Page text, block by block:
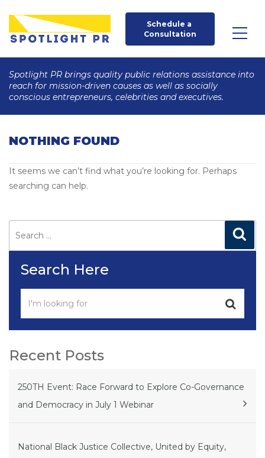
Schedule a
Consultation
Spotlight PR brings quality public relations assistance into
reach for mission-driven causes as well as socially
conscious entrepreneurs, celebrities and executives.
NOTHING FOUND
It seems we can’t find what you’re looking for. Perhaps
searching can help.
Search
for:
Search Here
Recent Posts
250TH Event: Race Forward to Explore Co-Governance
and Democracy in July 1 Webinar
National Black Justice Collective, United by Equity,